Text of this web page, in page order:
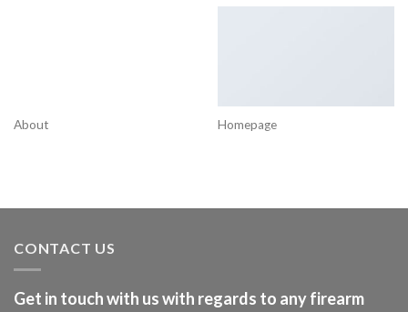
About Homepage
CONTACT US
Get in touch with us with regards to any firearm